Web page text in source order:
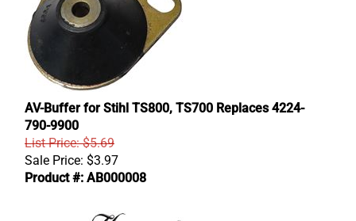
AV-Buffer for Stihl TS800, TS700 Replaces 4224-
790-9900
List Price: $5.69
Sale Price: $3.97
Product #: AB000008